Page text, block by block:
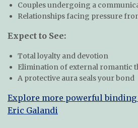
Couples undergoing a
Relationships facing pressure
Expect to See:
Total loyalty and devotion
Elimination of external romantic
A protective aura seals your bond
Explore more powerful binding
Eric Galandi